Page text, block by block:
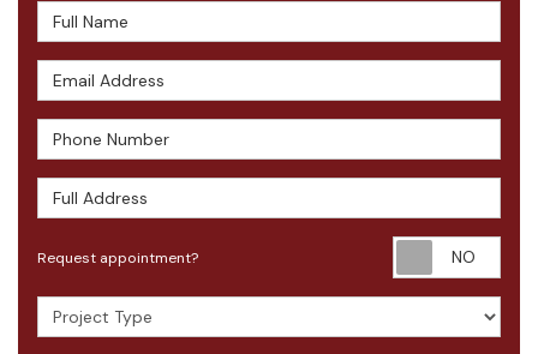
Full Name
Email Address
Phone Number
Full Address
Request appointment?
Project Type